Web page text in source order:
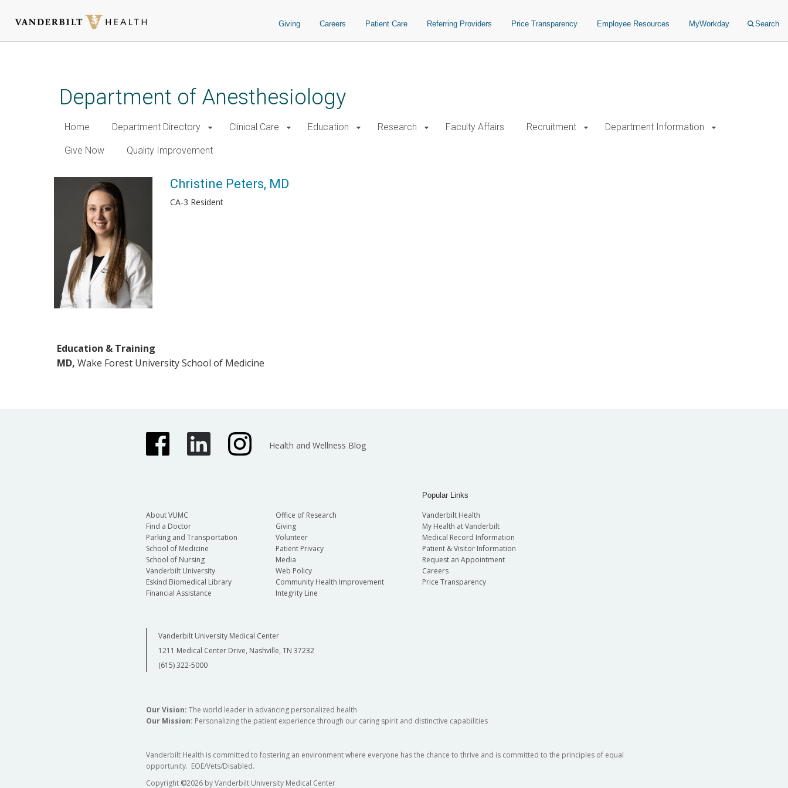
Giving Careers Patient Care Referring Providers Price Transparency Employee Resources MyWorkday Search
Department of Anesthesiology
Home Department Directory Clinical Care Education Research Faculty Affairs Recruitment Department Information
Give Now Quality Improvement
Christine Peters, MD
CA-3 Resident
Education & Training
MD, Wake Forest University School of Medicine
Health and Wellness Blog
About VUMC
Find a Doctor
Parking and Transportation
School of Medicine
School of Nursing
Vanderbilt University
Eskind Biomedical Library
Financial Assistance
Office of Research
Giving
Volunteer
Patient Privacy
Media
Web Policy
Community Health Improvement
Integrity Line
Popular Links
Vanderbilt Health
My Health at Vanderbilt
Medical Record Information
Patient & Visitor Information
Request an Appointment
Careers
Price Transparency
Vanderbilt University Medical Center
1211 Medical Center Drive, Nashville, TN 37232
(615) 322-5000
Our Vision: The world leader in advancing personalized health
Our Mission: Personalizing the patient experience through our caring spirit and distinctive capabilities
Vanderbilt Health is committed to fostering an environment where everyone has the chance to thrive and is committed to the principles of equal
opportunity. EOE/Vets/Disabled.
Copyright ©2026 by Vanderbilt University Medical Center